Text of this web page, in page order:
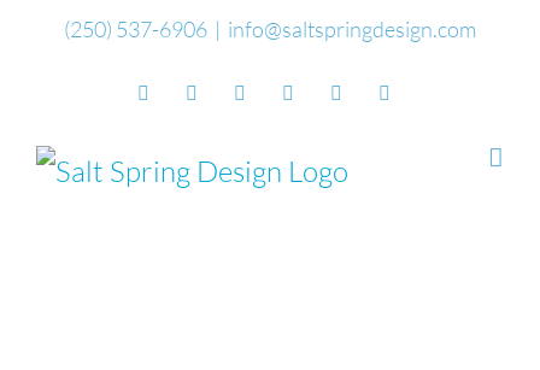
(250) 537-6906 | info@saltspringdesign.com
FacebookFlickr Vimeo YouTubeSoundCloud